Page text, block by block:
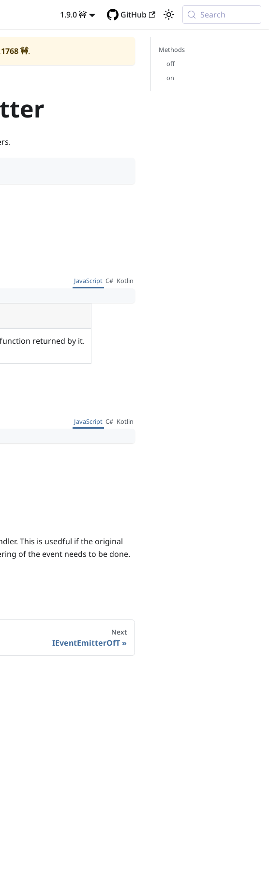
1.9.0 🚧 GitHub Search
🚧.
JavaScript C# Kotlin
returned by it.
JavaScript C# Kotlin
This is usedful if the original
of the event needs to be done.
Next
IEventEmitterOfT
Methods
off
on